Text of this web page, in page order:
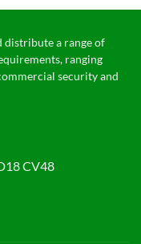
distribute a range of
ranging
security and
CV48